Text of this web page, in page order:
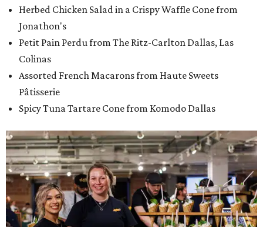
Herbed Chicken Salad in a Crispy Waffle Cone from
Jonathon's
Petit Pain Perdu from The Ritz-Carlton Dallas, Las
Colinas
Assorted French Macarons from Haute Sweets
Pâtisserie
Spicy Tuna Tartare Cone from Komodo Dallas